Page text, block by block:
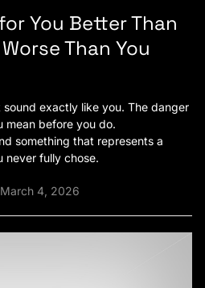
You Better Than
Than You
exactly like you. The danger
mean before you do.
something that represents a
never fully chose.
4, 2026